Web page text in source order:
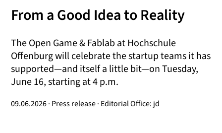
From a Good Idea to Reality
The Open Game & Fablab at Hochschule
Offenburg will celebrate the startup teams it has
supported—and itself a little bit—on Tuesday,
June 16, starting at 4 p.m.
09.06.2026 · Press release · Editorial Office: jd